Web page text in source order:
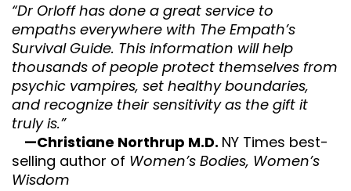
“Dr Orloff has done a great service to
empaths everywhere with The Empath’s
Survival Guide. This information will help
thousands of people protect themselves from
psychic vampires, set healthy boundaries,
and recognize their sensitivity as the gift it
truly is.”
—Christiane Northrup M.D. NY Times best-
selling author of Women’s Bodies, Women’s
Wisdom